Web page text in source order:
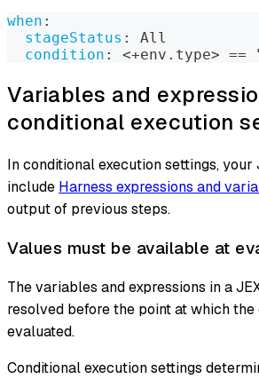
when :
stageStatus :
All
condition : <+env.type> ==
Variables and
conditional execution
In conditional execution settings, your
include Harness expressions and
output of previous steps.
Values must be available at
The variables and expressions in a
resolved before the point at which the
evaluated.
Conditional execution settings